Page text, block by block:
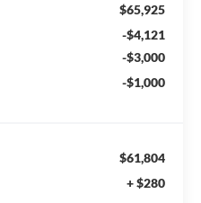
$65,925
-$4,121
-$3,000
-$1,000
$61,804
+ $280